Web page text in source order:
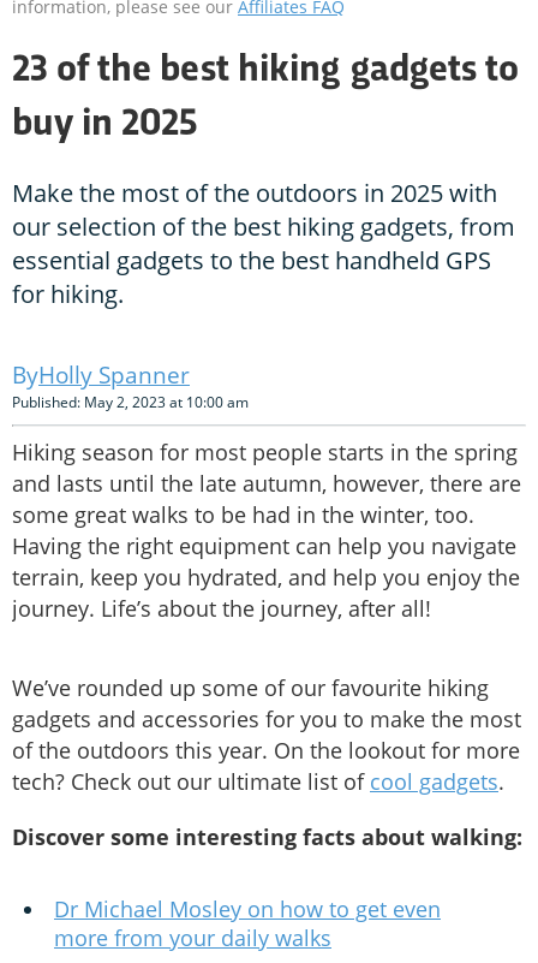
information, please see our Affiliates FAQ
23 of the best hiking gadgets to
buy in 2025
Make the most of the outdoors in 2025 with
our selection of the best hiking gadgets, from
essential gadgets to the best handheld GPS
for hiking.
Holly Spanner
Published: May 2, 2023 at 10:00 am
Hiking season for most people starts in the spring
and lasts until the late autumn, however, there are
some great walks to be had in the winter, too.
Having the right equipment can help you navigate
terrain, keep you hydrated, and help you enjoy the
journey. Life’s about the journey, after all!
We’ve rounded up some of our favourite hiking
gadgets and accessories for you to make the most
of the outdoors this year. On the lookout for more
tech? Check out our ultimate list of cool gadgets.
Discover some interesting facts about walking:
Dr Michael Mosley on how to get even
more from your daily walks